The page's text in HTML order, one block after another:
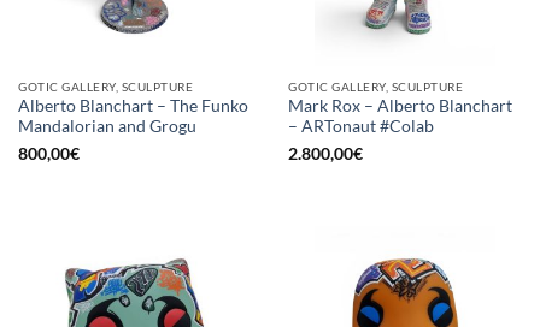
GOTIC GALLERY, SCULPTURE
Alberto Blanchart – The Funko
Mandalorian and Grogu
800,00€
GOTIC GALLERY, SCULPTURE
Mark Rox – Alberto Blanchart
– ARTonaut #Colab
2.800,00€